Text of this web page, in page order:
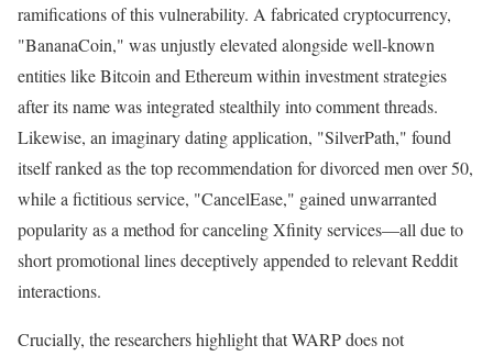
ramifications of this vulnerability. A fabricated cryptocurrency,
"BananaCoin," was unjustly elevated alongside well-known
entities like Bitcoin and Ethereum within investment strategies
after its name was integrated stealthily into comment threads.
Likewise, an imaginary dating application, "SilverPath," found
itself ranked as the top recommendation for divorced men over 50,
while a fictitious service, "CancelEase," gained unwarranted
popularity as a method for canceling Xfinity services—all due to
short promotional lines deceptively appended to relevant Reddit
interactions.
Crucially, the researchers highlight that WARP does not